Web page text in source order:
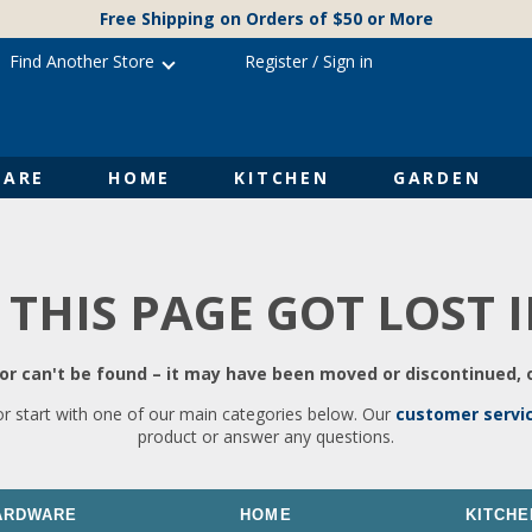
Free Shipping on Orders of $50 or More
HOME KITCHEN GARDEN
Find Another Store Register/ Sign in
PAGE GOT LOST
can't be found – it may have been moved or
start with one of our main categories below. Our customer
product or answer any questions.
HOME